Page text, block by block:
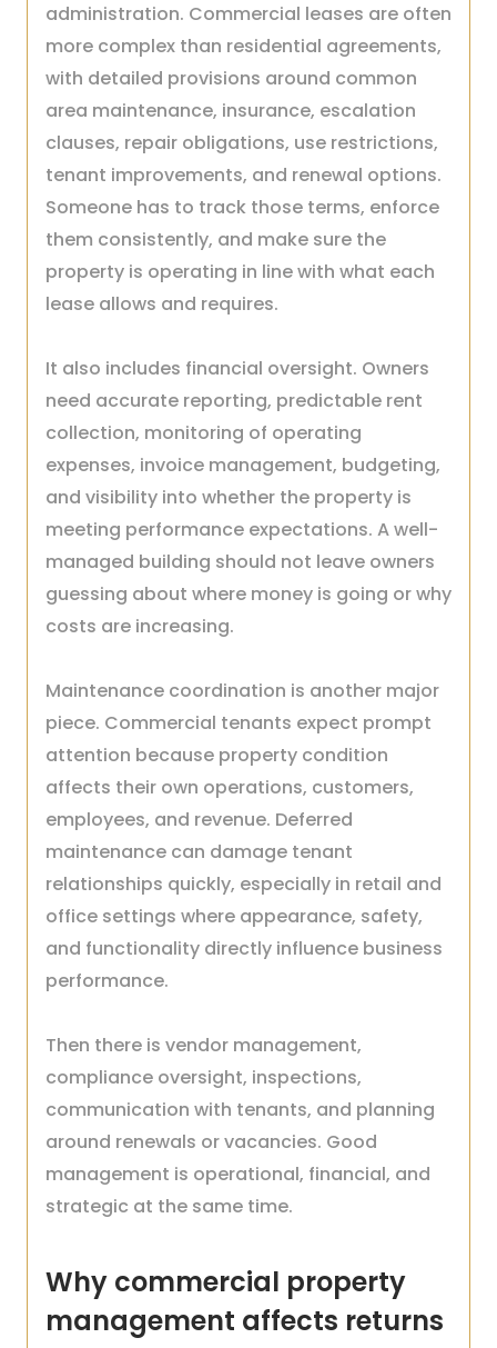
administration. Commercial leases are often
more complex than residential agreements,
with detailed provisions around common
area maintenance, insurance, escalation
clauses, repair obligations, use restrictions,
tenant improvements, and renewal options.
Someone has to track those terms, enforce
them consistently, and make sure the
property is operating in line with what each
lease allows and requires.
It also includes financial oversight. Owners
need accurate reporting, predictable rent
collection, monitoring of operating
expenses, invoice management, budgeting,
and visibility into whether the property is
meeting performance expectations. A well-
managed building should not leave owners
guessing about where money is going or why
costs are increasing.
Maintenance coordination is another major
piece. Commercial tenants expect prompt
attention because property condition
affects their own operations, customers,
employees, and revenue. Deferred
maintenance can damage tenant
relationships quickly, especially in retail and
office settings where appearance, safety,
and functionality directly influence business
performance.
Then there is vendor management,
compliance oversight, inspections,
communication with tenants, and planning
around renewals or vacancies. Good
management is operational, financial, and
strategic at the same time.
Why commercial property
management affects returns